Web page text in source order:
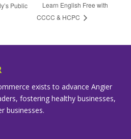
Public
Learn English Free with
CCCC & HCPC
exists to advance Angier
fostering healthy businesses,
businesses.